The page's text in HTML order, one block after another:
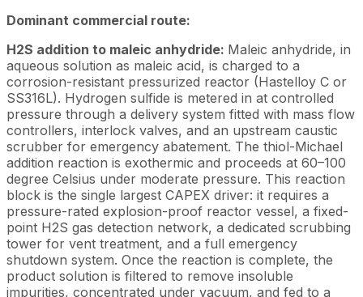
Dominant commercial route:
H2S addition to maleic anhydride: Maleic anhydride, in
aqueous solution as maleic acid, is charged to a
corrosion-resistant pressurized reactor (Hastelloy C or
SS316L). Hydrogen sulfide is metered in at controlled
pressure through a delivery system fitted with mass flow
controllers, interlock valves, and an upstream caustic
scrubber for emergency abatement. The thiol-Michael
addition reaction is exothermic and proceeds at 60–100
degree Celsius under moderate pressure. This reaction
block is the single largest CAPEX driver: it requires a
pressure-rated explosion-proof reactor vessel, a fixed-
point H2S gas detection network, a dedicated scrubbing
tower for vent treatment, and a full emergency
shutdown system. Once the reaction is complete, the
product solution is filtered to remove insoluble
impurities, concentrated under vacuum, and fed to a